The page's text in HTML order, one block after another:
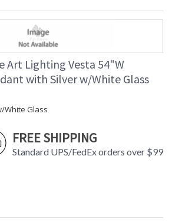
Art Lighting Vesta 54"W
with Silver w/White Glass
White Glass
FREE SHIPPING
Standard UPS/FedEx orders over $99